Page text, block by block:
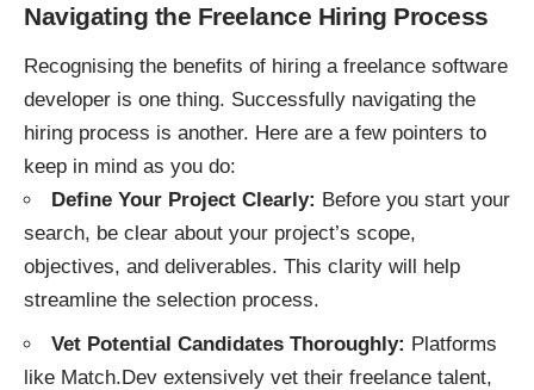
Navigating the Freelance Hiring Process
Recognising the benefits of hiring a freelance software
developer is one thing. Successfully navigating the
hiring process is another. Here are a few pointers to
keep in mind as you do:
Define Your Project Clearly: Before you start your
search, be clear about your project’s scope,
objectives, and deliverables. This clarity will help
streamline the selection process.
Vet Potential Candidates Thoroughly: Platforms
like Match.Dev extensively vet their freelance talent,